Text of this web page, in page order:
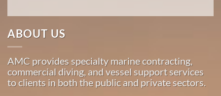
Marine
Salvage
in
Toksook
Bay,
ABOUT US
AMC provides specialty marine contracting,
commercial diving, and vessel support services
to clients in both the public and private sectors.